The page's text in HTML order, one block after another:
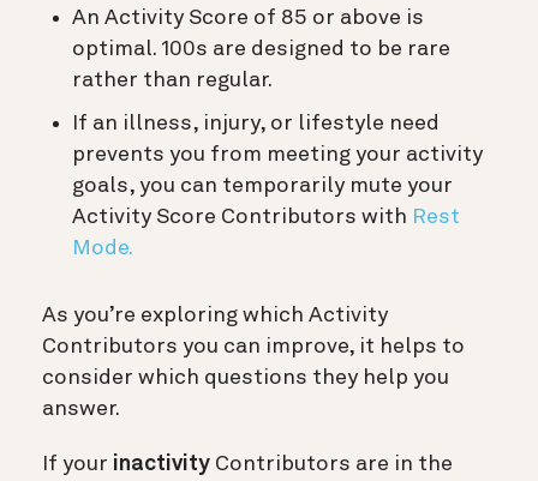
An Activity Score of 85 or above is
optimal. 100s are designed to be rare
rather than regular.
If an illness, injury, or lifestyle need
prevents you from meeting your activity
goals, you can temporarily mute your
Activity Score Contributors with Rest
Mode.
As you’re exploring which Activity
Contributors you can improve, it helps to
consider which questions they help you
answer.
If your inactivity Contributors are in the